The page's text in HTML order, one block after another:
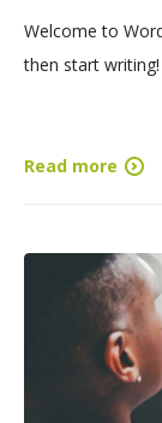
Welcome to
then start writing!
Read more